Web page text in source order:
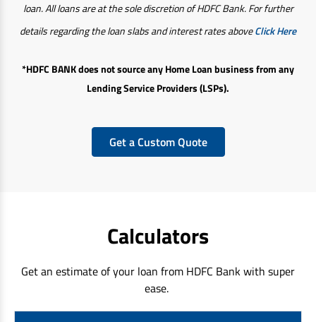
loan. All loans are at the sole discretion of HDFC Bank. For further
details regarding the loan slabs and interest rates aboveClick Here
*HDFC BANK does not source any Home Loan business from any
Lending Service Providers (LSPs).
Get a Custom Quote
Calculators
Get an estimate of your loan from HDFC Bank with super
ease.